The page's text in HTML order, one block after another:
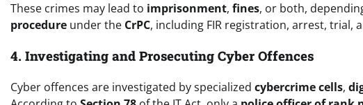
These crimes may lead to imprisonment, fines, or both,
procedure under the CrPC, including FIR registration, arrest, trial,
4. Investigating and Prosecuting Cyber Offences
Cyber offences are investigated by specialized cybercrime cells,